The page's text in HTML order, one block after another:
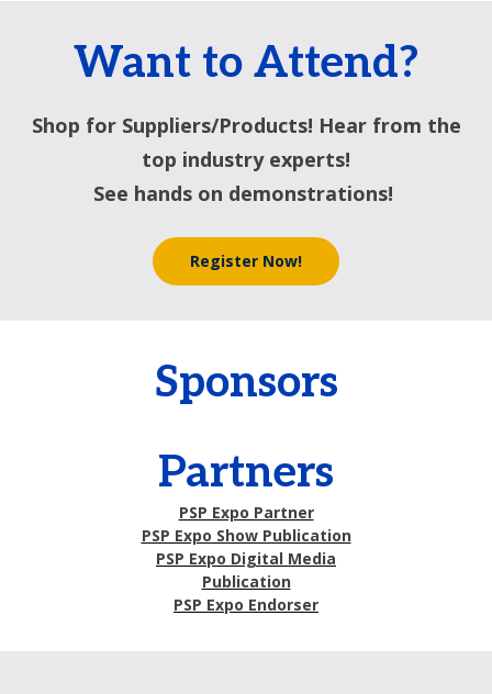
Want to Attend?
Shop for Suppliers/Products! Hear from the
top industry experts!
See hands on demonstrations!
Register Now!
Sponsors
Partners
PSP Expo Partner
PSP Expo Show Publication
PSP Expo Digital Media
Publication
PSP Expo Endorser